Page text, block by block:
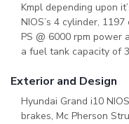
Kmpl depending upon
NIOS’s 4 cylinder,
PS @ 6000 rpm power
a fuel tank capacity of
Exterior and Design
Hyundai Grand i10
brakes, Mc Pherson